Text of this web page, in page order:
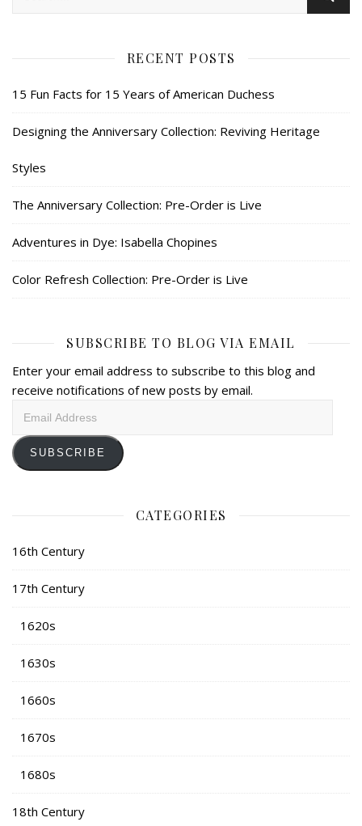
RECENT POSTS
15 Fun Facts for 15 Years of American Duchess
Designing the Anniversary Collection: Reviving Heritage
Styles
The Anniversary Collection: Pre-Order is Live
Adventures in Dye: Isabella Chopines
Color Refresh Collection: Pre-Order is Live
SUBSCRIBE TO BLOG VIA EMAIL
Enter your email address to subscribe to this blog and
receive notifications of new posts by email.
SUBSCRIBE
CATEGORIES
16th Century
17th Century
1620s
1630s
1660s
1670s
1680s
18th Century